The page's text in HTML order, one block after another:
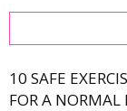
10 SAFE
FOR A NORMAL